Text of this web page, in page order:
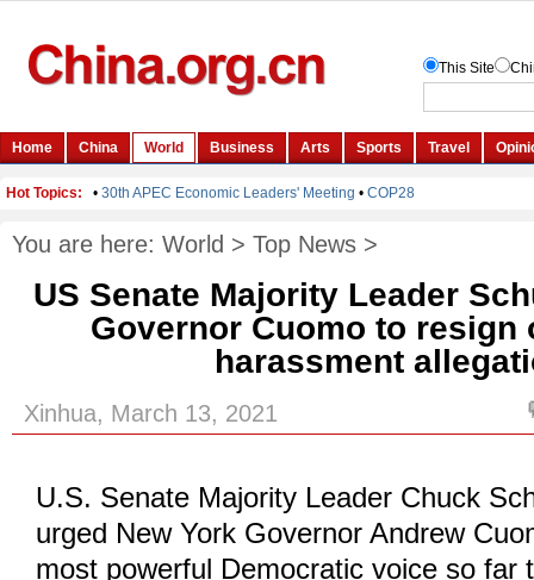
You are here: World > Top News >
US Senate Majority Leader
Governor Cuomo to resign
harassment
Xinhua, March 13, 2021
U.S. Senate Majority Leader Chuck
urged New York Governor Andrew
most powerful Democratic voice so far